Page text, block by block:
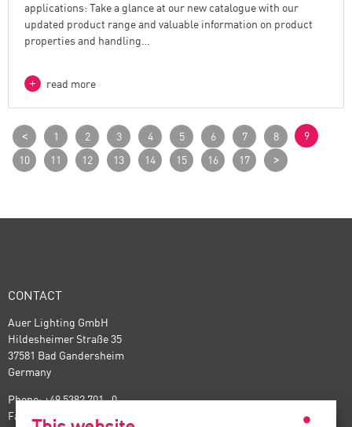
applications: Take a glance at our new catalogue with our
updated product range and valuable information on product
properties and handling…
read more
< 1 2 3 4 5 6 7 8
9
10
11 12 13 14 15 16 17 >
CONTACT
Auer Lighting GmbH
Hildesheimer Straße 35
37581 Bad Gandersheim
Germany
Phone: +49 5382 701 · 0
Fax: +49 5382 701 · 297